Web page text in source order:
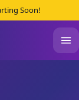
Soon!